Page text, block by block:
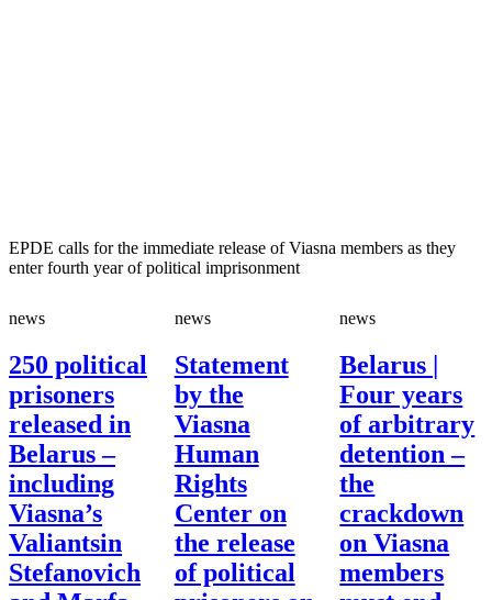
EPDE calls for the immediate release of Viasna members as they
enter fourth year of political imprisonment
news
250 political
prisoners
released in
Belarus –
including
Viasna’s
Valiantsin
Stefanovich
news
Statement
by the
Viasna
Human
Rights
Center on
the release
of political
news
Belarus |
Four years
of arbitrary
detention –
the
crackdown
on Viasna
members